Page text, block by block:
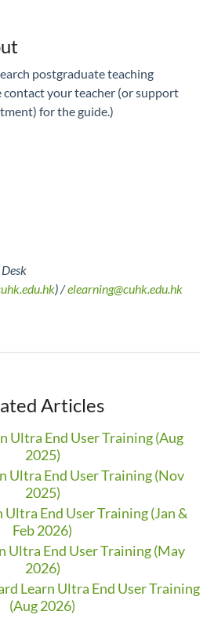
postgraduate teaching
contact your teacher (or support
for the guide.)
) /elearning@cuhk.edu.hk
Articles
Ultra End User Training (Aug
2025)
Ultra End User Training (Nov
2025)
Ultra End User Training (Jan &
Feb 2026)
Ultra End User Training (May
2026)
Learn Ultra End User Training
(Aug 2026)